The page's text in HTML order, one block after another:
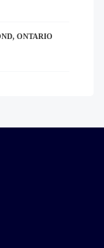
ONTARIO